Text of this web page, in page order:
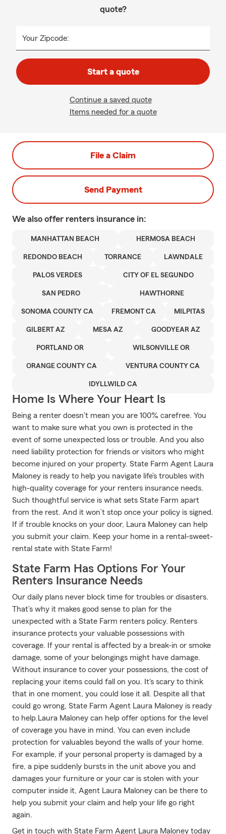
quote?
Your Zipcode:
Start a quote
Continue a saved quote
Items needed for a quote
File a Claim
Send Payment
We also offer renters insurance in:
MANHATTAN BEACH HERMOSA BEACH
REDONDO BEACH TORRANCE LAWNDALE
PALOS VERDES CITY OF EL SEGUNDO
SAN PEDRO HAWTHORNE
SONOMA COUNTY CA FREMONT CA MILPITAS
GILBERT AZ MESA AZ GOODYEAR AZ
PORTLAND OR WILSONVILLE OR
ORANGE COUNTY CA VENTURA COUNTY CA
IDYLLWILD CA
Home Is Where Your Heart Is
Being a renter doesn't mean you are 100% carefree. You
want to make sure what you own is protected in the
event of some unexpected loss or trouble. And you also
need liability protection for friends or visitors who might
become injured on your property. State Farm Agent Laura
Maloney is ready to help you navigate life’s troubles with
high-quality coverage for your renters insurance needs.
Such thoughtful service is what sets State Farm apart
from the rest. And it won’t stop once your policy is signed.
If if trouble knocks on your door, Laura Maloney can help
you submit your claim. Keep your home in a rental-sweet-
rental state with State Farm!
State Farm Has Options For Your
Renters Insurance Needs
Our daily plans never block time for troubles or disasters.
That’s why it makes good sense to plan for the
unexpected with a State Farm renters policy. Renters
insurance protects your valuable possessions with
coverage. If your rental is affected by a break-in or smoke
damage, some of your belongings might have damage.
Without insurance to cover your possessions, the cost of
replacing your items could fall on you. It's scary to think
that in one moment, you could lose it all. Despite all that
could go wrong, State Farm Agent Laura Maloney is ready
to help.Laura Maloney can help offer options for the level
of coverage you have in mind. You can even include
protection for valuables beyond the walls of your home.
For example, if your personal property is damaged by a
fire, a pipe suddenly bursts in the unit above you and
damages your furniture or your car is stolen with your
computer inside it, Agent Laura Maloney can be there to
help you submit your claim and help your life go right
again.
Get in touch with State Farm Agent Laura Maloney today